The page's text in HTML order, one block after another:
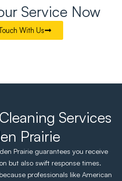
Service Now
With Us
Services
Prairie
Prairie guarantees you receive
but also swift response times.
professionals like American